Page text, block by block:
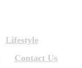
Lifestyle
Contact Us